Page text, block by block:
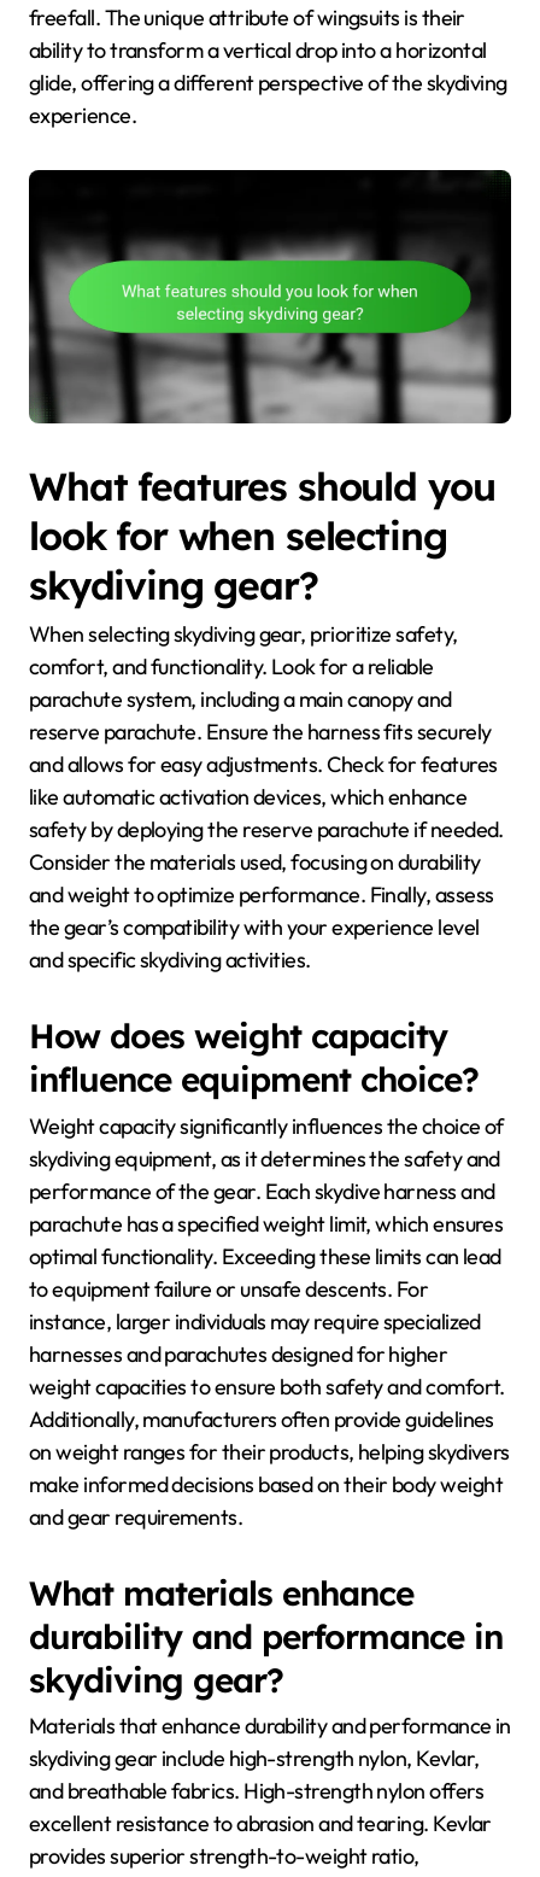
freefall. The unique attribute of wingsuits is their
ability to transform a vertical drop into a horizontal
glide, offering a different perspective of the skydiving
experience.
What features should you
look for when selecting
skydiving gear?
When selecting skydiving gear, prioritize safety,
comfort, and functionality. Look for a reliable
parachute system, including a main canopy and
reserve parachute. Ensure the harness fits securely
and allows for easy adjustments. Check for features
like automatic activation devices, which enhance
safety by deploying the reserve parachute if needed.
Consider the materials used, focusing on durability
and weight to optimize performance. Finally, assess
the gear’s compatibility with your experience level
and specific skydiving activities.
How does weight capacity
influence equipment choice?
Weight capacity significantly influences the choice of
skydiving equipment, as it determines the safety and
performance of the gear. Each skydive harness and
parachute has a specified weight limit, which ensures
optimal functionality. Exceeding these limits can lead
to equipment failure or unsafe descents. For
instance, larger individuals may require specialized
harnesses and parachutes designed for higher
weight capacities to ensure both safety and comfort.
Additionally, manufacturers often provide guidelines
on weight ranges for their products, helping skydivers
make informed decisions based on their body weight
and gear requirements.
What materials enhance
durability and performance in
skydiving gear?
Materials that enhance durability and performance in
skydiving gear include high-strength nylon, Kevlar,
and breathable fabrics. High-strength nylon offers
excellent resistance to abrasion and tearing. Kevlar
provides superior strength-to-weight ratio,